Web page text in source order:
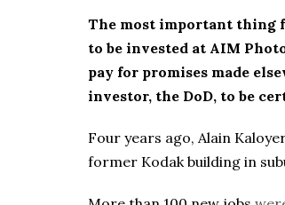
The most important thing
to be invested at AIM
pay for promises made
investor, the DoD, to be
Four years ago, Alain
former Kodak building in